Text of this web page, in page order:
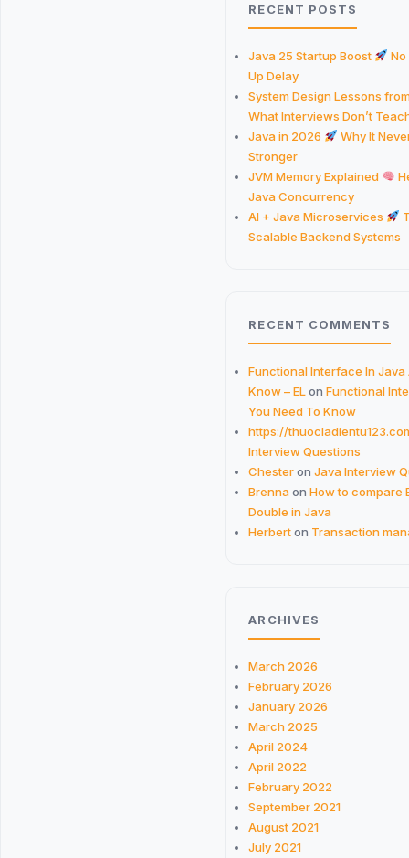
RECENT POSTS
Java 25 Startup Boost
No
Up Delay
System Design Lessons
What Interviews Don’t
Java in 2026
Why It
Stronger
JVM Memory Explained
Java Concurrency
AI + Java Microservices
Scalable Backend Systems
RECENT COMMENTS
Functional Interface In Java
Know – EL onFunctional
You Need To Know
https://
Interview Questions
ChesteronJava Interview
BrennaonHow to compare
Double in Java
Herberton Transaction
ARCHIVES
March 2026
February 2026
January 2026
March 2025
April 2024
April 2022
February 2022
September 2021
August 2021
July 2021